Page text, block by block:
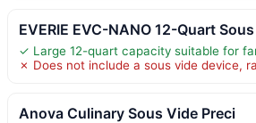
EVERIE EVC-NANO 12-Quart Sous
✓ Large 12-quart capacity suitable for
✗ Does not include a sous vide device,
Anova Culinary Sous Vide Preci